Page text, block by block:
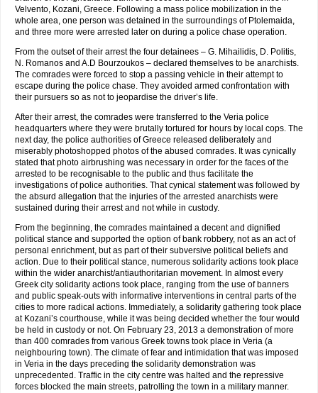
Velvento, Kozani, Greece. Following a mass police mobilization in the
whole area, one person was detained in the surroundings of Ptolemaida,
and three more were arrested later on during a police chase operation.
From the outset of their arrest the four detainees – G. Mihailidis, D. Politis,
N. Romanos and A.D Βourzoukos – declared themselves to be anarchists.
The comrades were forced to stop a passing vehicle in their attempt to
escape during the police chase. They avoided armed confrontation with
their pursuers so as not to jeopardise the driver’s life.
After their arrest, the comrades were transferred to the Veria police
headquarters where they were brutally tortured for hours by local cops. The
next day, the police authorities of Greece released deliberately and
miserably photoshopped photos of the abused comrades. It was cynically
stated that photo airbrushing was necessary in order for the faces of the
arrested to be recognisable to the public and thus facilitate the
investigations of police authorities. That cynical statement was followed by
the absurd allegation that the injuries of the arrested anarchists were
sustained during their arrest and not while in custody.
From the beginning, the comrades maintained a decent and dignified
political stance and supported the option of bank robbery, not as an act of
personal enrichment, but as part of their subversive political beliefs and
action. Due to their political stance, numerous solidarity actions took place
within the wider anarchist/antiauthoritarian movement. In almost every
Greek city solidarity actions took place, ​​ranging from the use of banners
and public speak-outs with informative interventions in central parts of the
cities to more radical actions. Immediately, a solidarity gathering took place
at Kozani’s courthouse, while it was being decided whether the four would
be held in custody or not. On February 23, 2013 a demonstration of more
than 400 comrades from various Greek towns took place in Veria (a
neighbouring town). The climate of fear and intimidation that was imposed
in Veria in the days preceding the solidarity demonstration was
unprecedented. Traffic in the city centre was halted and the repressive
forces blocked the main streets, patrolling the town in a military manner.